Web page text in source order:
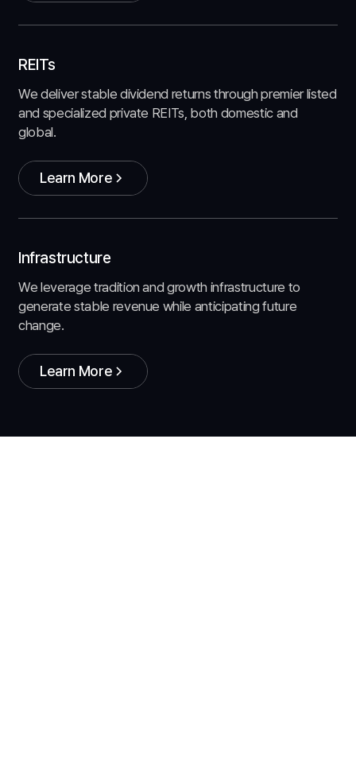
REITs
We deliver stable dividend returns through premier listed
and specialized private REITs, both domestic and
global.
Learn MoreLearn More
Infrastructure
We leverage tradition and growth infrastructure to
generate stable revenue while anticipating future
change.
Learn MoreLearn More